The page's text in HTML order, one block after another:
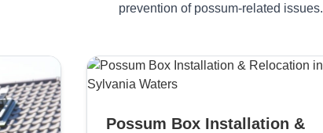
prevention of possum-related issues.
Possum Box Installation &